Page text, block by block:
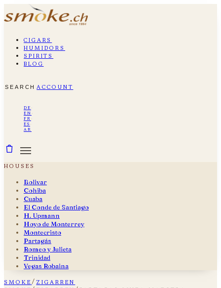
cigars
humidors
spirits
blog
search account
de ·
en ·
fr ·
es ·
ar
houses
Bolivar
Cohiba
Cuaba
El Conde de Santiago
H. Upmann
Hoyo de Monterrey
Montecristo
Partagás
Romeo y Julieta
Trinidad
Vegas Robaina
smoke/ zigarren